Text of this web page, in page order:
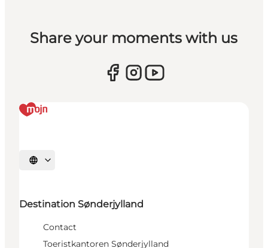
Share your moments with us
Selecteer taal
Destination Sønderjylland
Contact
Toeristkantoren Sønderjylland